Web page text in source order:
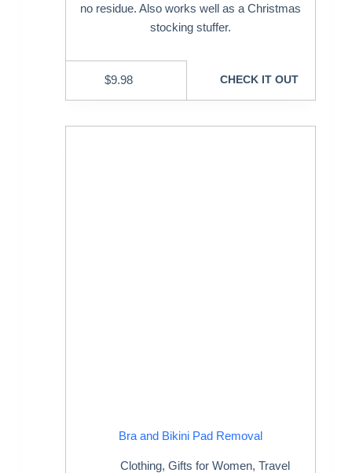
no residue. Also works well as a Christmas
stocking stuffer.
$9.98 CHECK IT OUT
Bra and Bikini Pad Removal
Clothing,Gifts for Women,Travel